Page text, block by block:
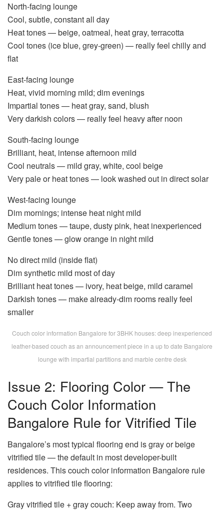
North-facing lounge
Cool, subtle, constant all day
Heat tones — beige, oatmeal, heat gray, terracotta
Cool tones (ice blue, grey-green) — really feel chilly and
flat
East-facing lounge
Heat, vivid morning mild; dim evenings
Impartial tones — heat gray, sand, blush
Very darkish colors — really feel heavy after noon
South-facing lounge
Brilliant, heat, intense afternoon mild
Cool neutrals — mild gray, white, cool beige
Very pale or heat tones — look washed out in direct solar
West-facing lounge
Dim mornings; intense heat night mild
Medium tones — taupe, dusty pink, heat inexperienced
Gentle tones — glow orange in night mild
No direct mild (inside flat)
Dim synthetic mild most of day
Brilliant heat tones — ivory, heat beige, mild caramel
Darkish tones — make already-dim rooms really feel
smaller
Couch color information Bangalore for 3BHK houses: deep inexperienced
leather-based couch as an announcement piece in a up to date Bangalore
lounge with impartial partitions and marble centre desk
Issue 2: Flooring Color — The
Couch Color Information
Bangalore Rule for Vitrified Tile
Bangalore’s most typical flooring end is gray or beige
vitrified tile — the default in most developer-built
residences. Thiscouch color information Bangalore rule
applies to vitrified tile flooring:
Gray vitrified tile + gray couch: Keep away from. Two